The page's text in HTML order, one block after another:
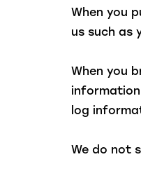
When you
us such as
When you
log
We do not